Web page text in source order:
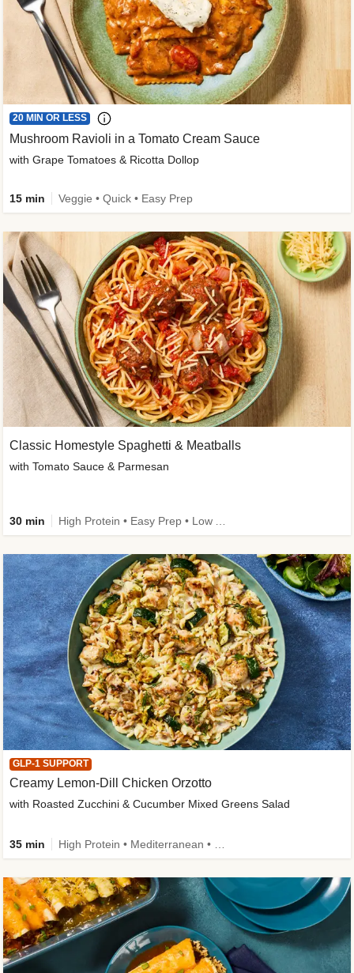
20 MIN OR LESS
Mushroom Ravioli in a Tomato Cream Sauce
with Grape Tomatoes & Ricotta Dollop
15 min Veggie • Quick • Easy Prep
Classic Homestyle Spaghetti & Meatballs
with Tomato Sauce & Parmesan
30 min
GLP-1 SUPPORT
Creamy Lemon-Dill Chicken Orzotto
with Roasted Zucchini & Cucumber Mixed Greens Salad
35 min